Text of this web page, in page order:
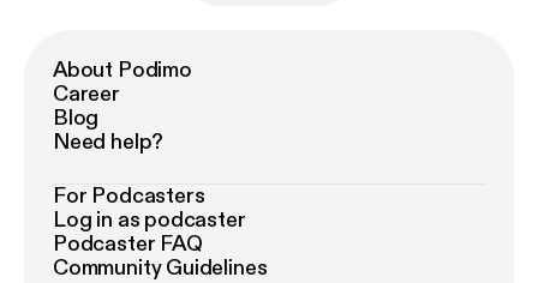
About Podimo
Career
Blog
Need help?
For Podcasters
Log in as podcaster
Podcaster FAQ
Community Guidelines